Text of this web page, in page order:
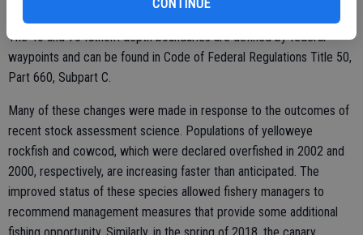
CONTINUE
The 40 and 75 fathom depth boundaries are defined by federal
waypoints and can be found in Code of Federal Regulations Title 50,
Part 660, Subpart C.
Many of these changes were made in response to the outcomes of
recent stock assessment science. Populations of yelloweye
rockfish and cowcod, which were declared overfished in 2002 and
2000, respectively, are increasing faster than anticipated. The
improved status of these species allowed fishery managers to
recommend management measures that provide some additional